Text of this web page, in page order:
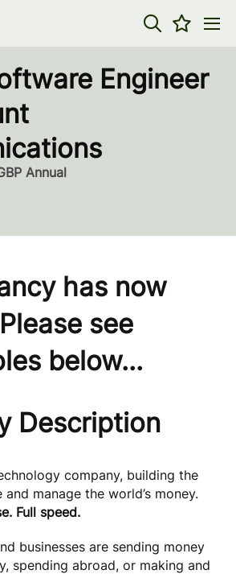
Engineer
Annual
has now
see
below...
Description
company, building the
manage the world’s money.
Full speed.
businesses are sending money
spending abroad, or making and